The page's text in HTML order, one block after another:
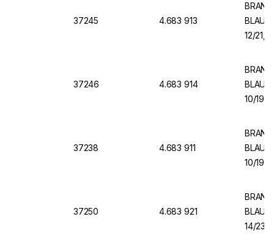
37245 4.683 913
12/21,
37246 4.683 914
10/19,
37238 4.683 911
10/19,
37250 4.683 921
14/23,